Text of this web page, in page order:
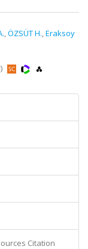
,ÖZSÜT H.,Eraksoy
Citation